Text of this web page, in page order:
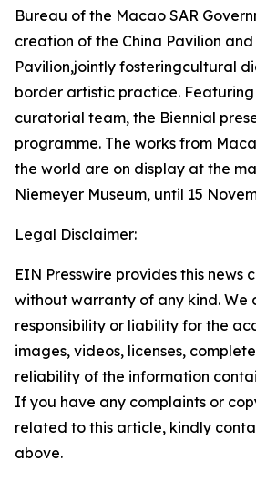
Bureau of the Macao SAR
creation of the China Pavilion
Pavilion,jointly fosteringcultural
border artistic practice.
curatorial team, the Biennial
programme. The works from
the world are on display at the
Niemeyer Museum, until 15
Legal Disclaimer:
EIN Presswire provides this news
without warranty of any kind. We
responsibility or liability for the
images, videos, licenses,
reliability of the information
If you have any complaints or
related to this article, kindly
above.